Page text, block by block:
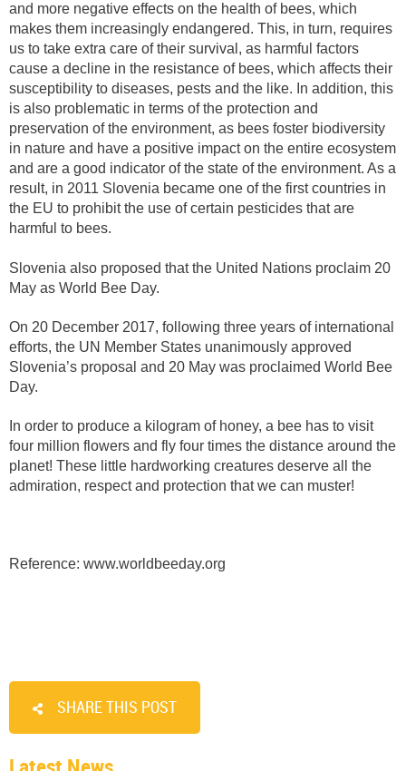
and more negative effects on the health of bees, which
makes them increasingly endangered. This, in turn, requires
us to take extra care of their survival, as harmful factors
cause a decline in the resistance of bees, which affects their
susceptibility to diseases, pests and the like. In addition, this
is also problematic in terms of the protection and
preservation of the environment, as bees foster biodiversity
in nature and have a positive impact on the entire ecosystem
and are a good indicator of the state of the environment. As a
result, in 2011 Slovenia became one of the first countries in
the EU to prohibit the use of certain pesticides that are
harmful to bees.
Slovenia also proposed that the United Nations proclaim 20
May as World Bee Day.
On 20 December 2017, following three years of international
efforts, the UN Member States unanimously approved
Slovenia’s proposal and 20 May was proclaimed World Bee
Day.
In order to produce a kilogram of honey, a bee has to visit
four million flowers and fly four times the distance around the
planet! These little hardworking creatures deserve all the
admiration, respect and protection that we can muster!
Reference: www.worldbeeday.org
SHARE THIS POST